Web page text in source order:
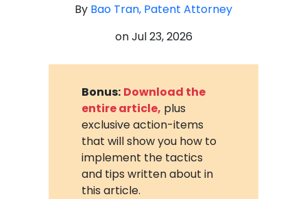
By Bao Tran, Patent Attorney
onJul 23, 2026
Bonus: Download the
entire article, plus
exclusive action-items
that will show you how to
implement the tactics
and tips written about in
this article.